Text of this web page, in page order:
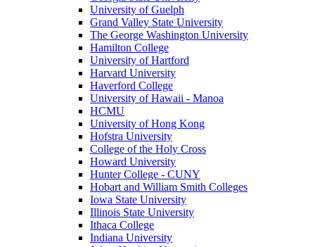
University of Guelph
Grand Valley State University
The George Washington University
Hamilton College
University of Hartford
Harvard University
Haverford College
University of Hawaii - Manoa
HCMU
University of Hong Kong
Hofstra University
College of the Holy Cross
Howard University
Hunter College - CUNY
Hobart and William Smith Colleges
Iowa State University
Illinois State University
Ithaca College
Indiana University